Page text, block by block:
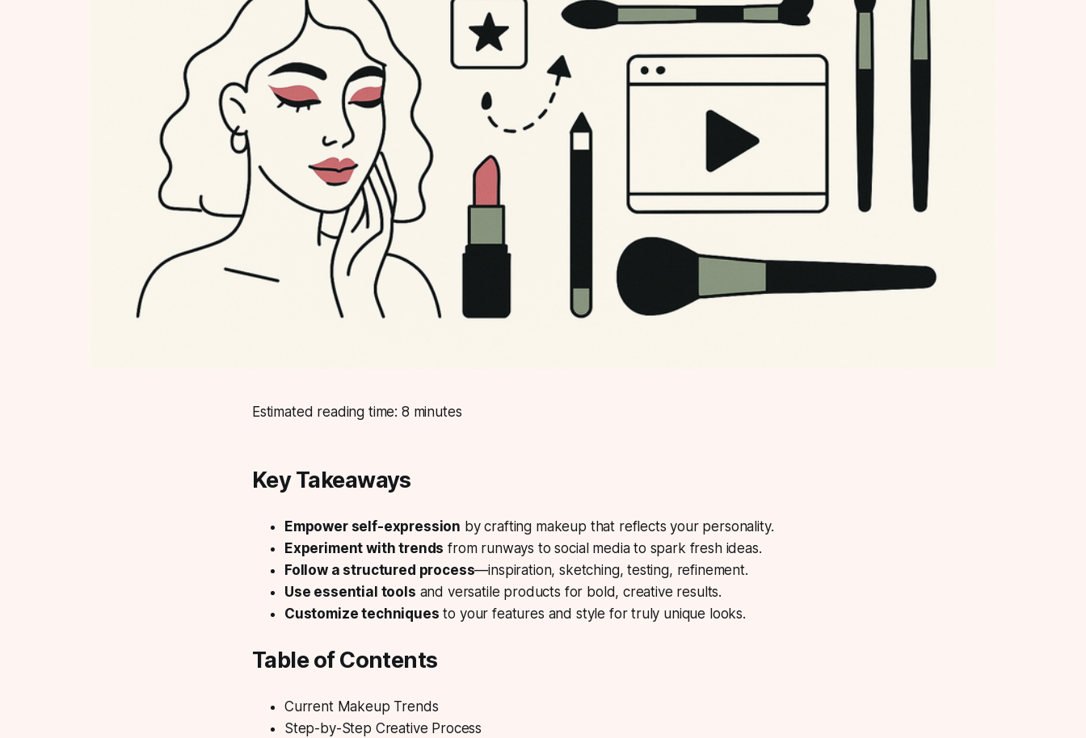
Estimated reading time: 8 minutes
Key Takeaways
Empower self-expression by crafting makeup that reflects your personality.
Experiment with trends from runways to social media to spark fresh ideas.
Follow a structured process—inspiration, sketching, testing, refinement.
Use essential tools and versatile products for bold, creative results.
Customize techniques to your features and style for truly unique looks.
Table of Contents
Current Makeup Trends
Step-by-Step Creative Process